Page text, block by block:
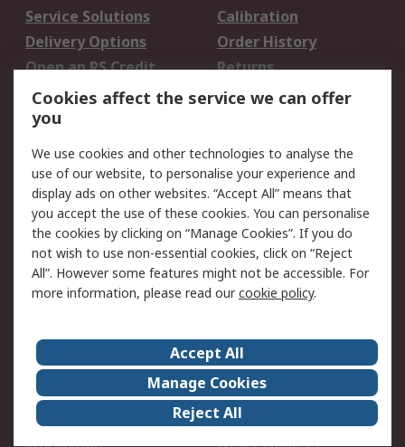
Service Solutions
Calibration
Delivery Options
Order History
Open an RS Credit
Account
Returns
Scheduled Orders
Legal
Cookie Policy
Email Security
Privacy Policy -
Updated
Website Terms
Terms and Conditions
of Sale
About Us
Careers
Corporate Group
Events
ESG
Our Certifications
Cookies affect the service we can offer
you
We use cookies and other technologies to analyse the
use of our website, to personalise your experience and
display ads on other websites. “Accept All” means that
you accept the use of these cookies. You can personalise
the cookies by clicking on “Manage Cookies”. If you do
not wish to use non-essential cookies, click on “Reject
All”. However some features might not be accessible. For
more information, please read ourcookie policy.
Accept All
Manage Cookies
Reject All